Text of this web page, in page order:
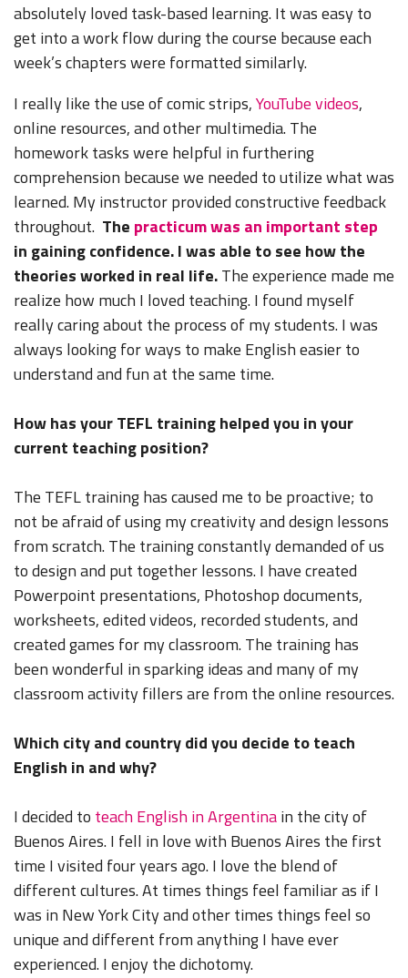
absolutely loved task-based learning. It was easy to
get into a work flow during the course because each
week’s chapters were formatted similarly.
I really like the use of comic strips,YouTube videos,
online resources, and other multimedia. The
homework tasks were helpful in furthering
comprehension because we needed to utilize what was
learned. My instructor provided constructive feedback
throughout. The practicum was an important step
in gaining confidence. I was able to see how the
theories worked in real life.The experience made me
realize how much I loved teaching. I found myself
really caring about the process of my students. I was
always looking for ways to make English easier to
understand and fun at the same time.
How has your TEFL training helped you in your
current teaching position?
The TEFL training has caused me to be proactive; to
not be afraid of using my creativity and design lessons
from scratch. The training constantly demanded of us
to design and put together lessons. I have created
Powerpoint presentations, Photoshop documents,
worksheets, edited videos, recorded students, and
created games for my classroom. The training has
been wonderful in sparking ideas and many of my
classroom activity fillers are from the online resources.
Which city and country did you decide to teach
English in and why?
I decided to teach English in Argentinain the city of
Buenos Aires. I fell in love with Buenos Aires the first
time I visited four years ago. I love the blend of
different cultures. At times things feel familiar as if I
was in New York City and other times things feel so
unique and different from anything I have ever
experienced. I enjoy the dichotomy.